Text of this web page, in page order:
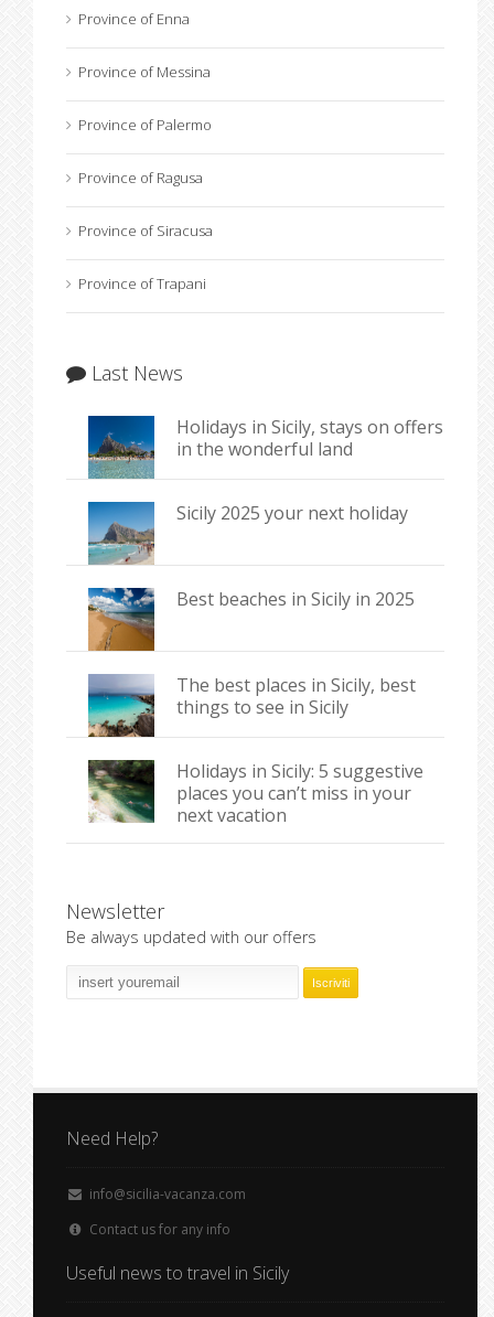
Province of Enna
Province of Messina
Province of Palermo
Province of Ragusa
Province of Siracusa
Province of Trapani
Last News
Holidays in Sicily, stays on offers
in the wonderful land
Sicily 2025 your next holiday
Best beaches in Sicily in 2025
The best places in Sicily, best
things to see in Sicily
Holidays in Sicily: 5 suggestive
places you can’t miss in your
next vacation
Newsletter
Be always updated with our offers
Need Help?
info@sicilia-vacanza.com
Contact us for any info
Useful news to travel in Sicily